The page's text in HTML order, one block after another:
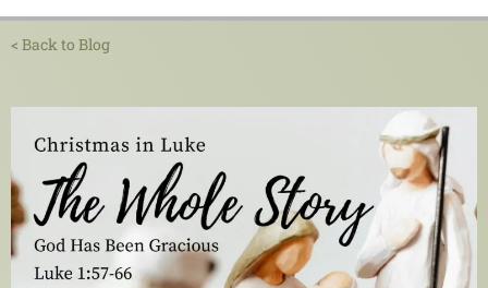
< Back to Blog